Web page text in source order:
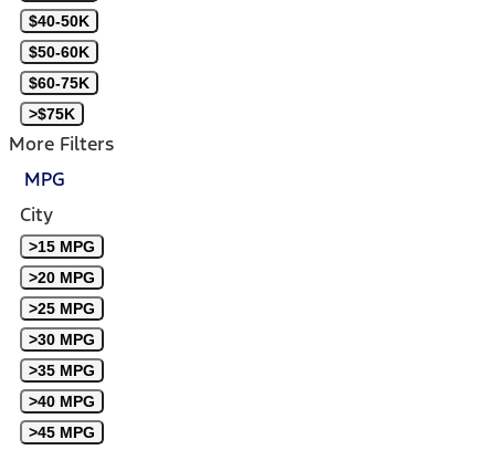
$40-50K
$50-60K
$60-75K
>$75K
More Filters
MPG
City
>15 MPG
>20 MPG
>25 MPG
>30 MPG
>35 MPG
>40 MPG
>45 MPG